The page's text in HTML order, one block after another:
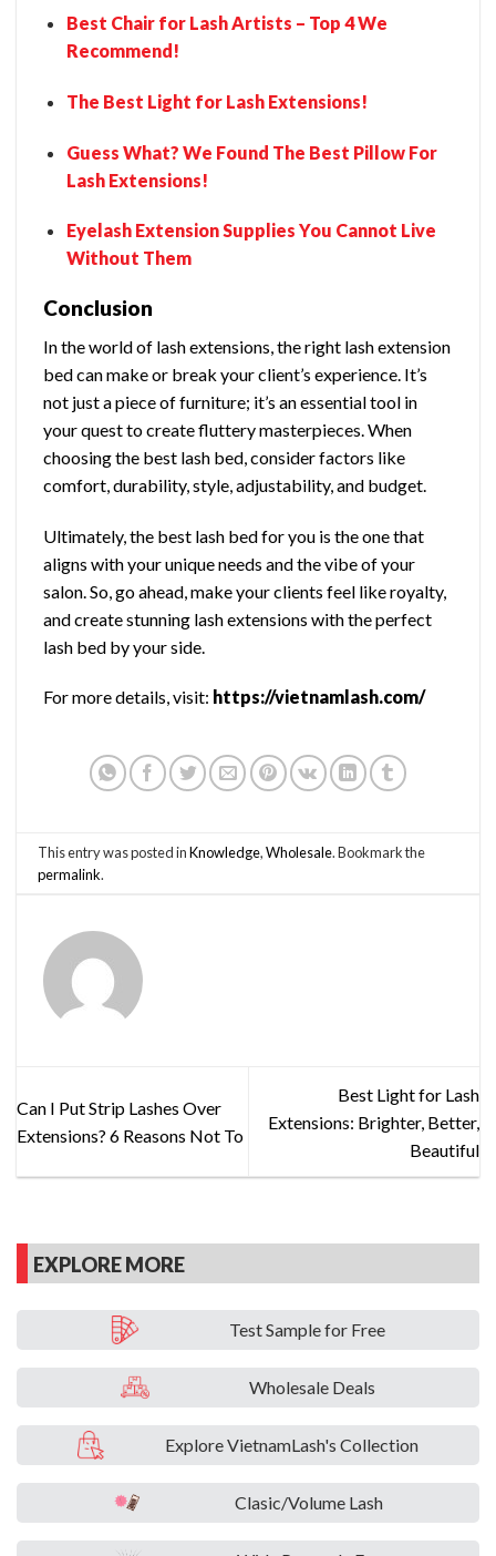
Best Chair for Lash Artists – Top 4 We
Recommend!
The Best Light for Lash Extensions!
Guess What? We Found The Best Pillow For
Lash Extensions!
Eyelash Extension Supplies You Cannot Live
Without Them
Conclusion
In the world of lash extensions, the right lash extension
bed can make or break your client’s experience. It’s
not just a piece of furniture; it’s an essential tool in
your quest to create fluttery masterpieces. When
choosing the best lash bed, consider factors like
comfort, durability, style, adjustability, and budget.
Ultimately, the best lash bed for you is the one that
aligns with your unique needs and the vibe of your
salon. So, go ahead, make your clients feel like royalty,
and create stunning lash extensions with the perfect
lash bed by your side.
For more details, visit: https://vietnamlash.com/
This entry was posted inKnowledge,Wholesale. Bookmark the
permalink.
Can I Put Strip Lashes Over
Extensions? 6 Reasons Not To
Best Light for Lash
Extensions: Brighter, Better,
Beautiful
EXPLORE MORE
Test Sample for Free
Wholesale Deals
Explore VietnamLash's Collection
Clasic/Volume Lash